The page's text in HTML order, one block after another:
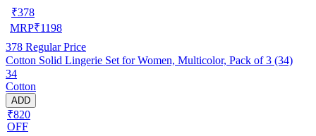
₹378
MRP₹1198
378 Regular Price
Cotton Solid Lingerie Set for Women, Multicolor, Pack of 3 (34)
34
Cotton
ADD
₹820
OFF